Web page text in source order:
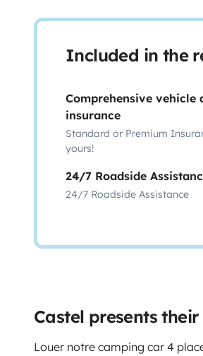
Included in the
Comprehensive vehicle
insurance
Standard or Premium
yours!
24/7 Roadside
24/7 Roadside Assistance
Castel presents
Louer notre camping car 4 places et 4 couchages. Très lumineux . Cuisine 3 feux évier